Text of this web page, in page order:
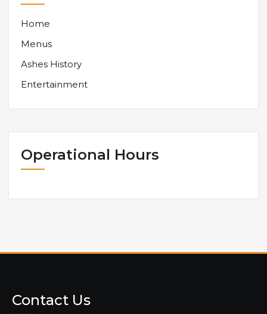
Home
Menus
Ashes History
Entertainment
Operational Hours
Contact Us